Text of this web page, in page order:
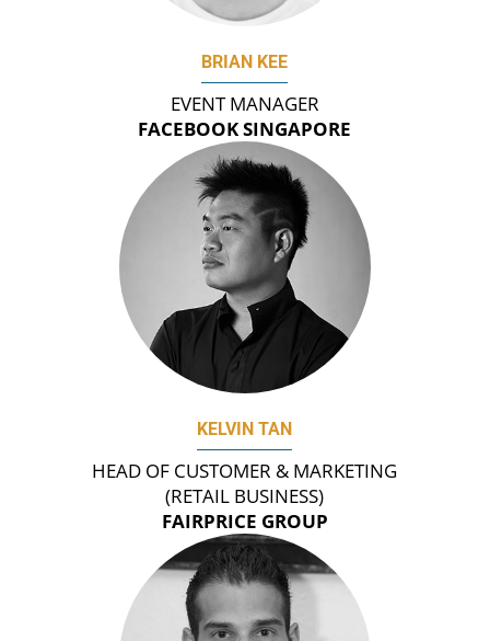
BRIAN KEE
EVENT MANAGER
FACEBOOK SINGAPORE
KELVIN TAN
HEAD OF CUSTOMER & MARKETING
(RETAIL BUSINESS)
FAIRPRICE GROUP